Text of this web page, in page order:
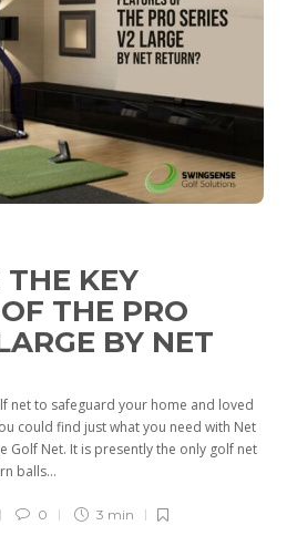
KEY
THE PRO
BY NET
net to safeguard your home and loved
could find just what you need with Net
Golf Net. It is presently the only golf net
balls...
0 3 min